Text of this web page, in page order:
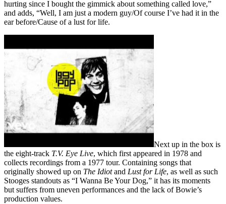
hurting since I bought the gimmick about something called love,”
and adds, “Well, I am just a modern guy/Of course I’ve had it in the
ear before/Cause of a lust for life.
Next up in the box is
the eight-track T.V. Eye Live, which first appeared in 1978 and
collects recordings from a 1977 tour. Containing songs that
originally showed up on The Idiotand Lust for Life, as well as such
Stooges standouts as “I Wanna Be Your Dog,” it has its moments
but suffers from uneven performances and the lack of Bowie’s
production values.